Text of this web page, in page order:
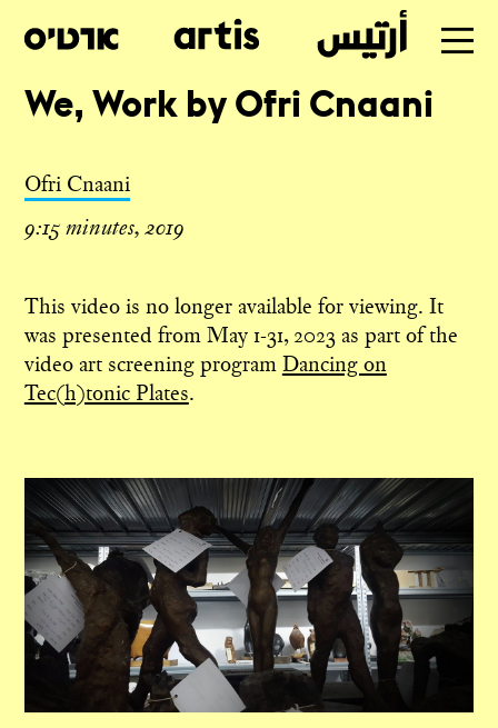
Skip
main
We, Work by Ofri Cnaani
Ofri Cnaani
9:15 minutes, 2019
This video is no longer available for viewing. It
was presented from May 1-31, 2023 as part of the
video art screening programDancing on
Tec(h)tonic Plates.
Table of Contents